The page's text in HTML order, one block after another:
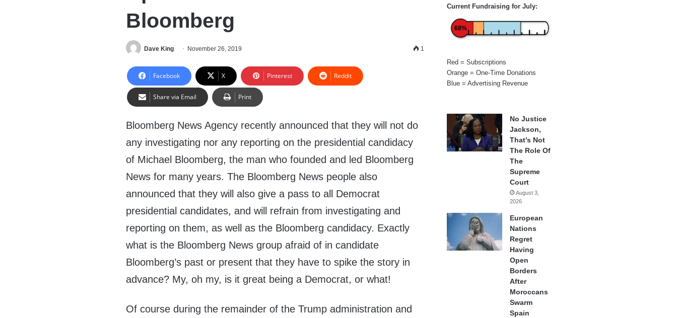
Bloomberg
Dave King November 26, 2019 1
Facebook X Pinterest Reddit
Share via Email Print
Bloomberg News Agency recently announced that they will not do
any investigating nor any reporting on the presidential candidacy
of Michael Bloomberg, the man who founded and led Bloomberg
News for many years. The Bloomberg News people also
announced that they will also give a pass to all Democrat
presidential candidates, and will refrain from investigating and
reporting on them, as well as the Bloomberg candidacy. Exactly
what is the Bloomberg News group afraid of in candidate
Bloomberg’s past or present that they have to spike the story in
advance? My, oh my, is it great being a Democrat, or what!
Of course during the remainder of the Trump administration and
Current Fundraising for July:
68%
Red = Subscriptions
Orange = One-Time Donations
Blue = Advertising Revenue
No Justice
Jackson,
That’s Not
The Role Of
The
Supreme
Court
August 3,
2026
European
Nations
Regret
Having
Open
Borders
After
Moroccans
Swarm
Spain